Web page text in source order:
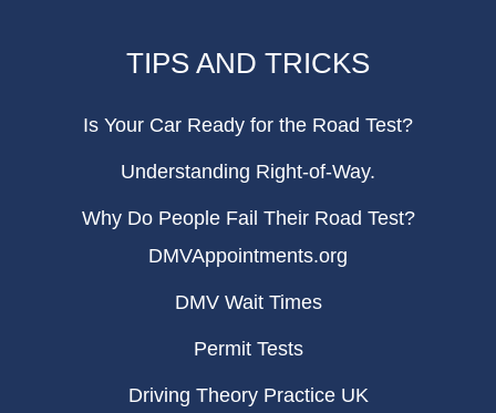
TIPS AND TRICKS
Is Your Car Ready for the Road Test?
Understanding Right-of-Way.
Why Do People Fail Their Road Test?
DMVAppointments.org
DMV Wait Times
Permit Tests
Driving Theory Practice UK